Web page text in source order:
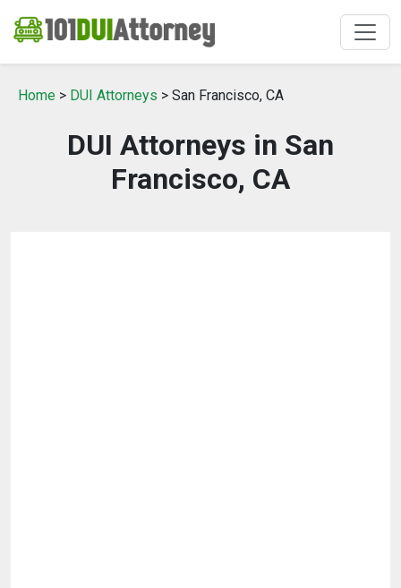
Home > DUI Attorneys > San Francisco, CA
DUI Attorneys in San
Francisco, CA